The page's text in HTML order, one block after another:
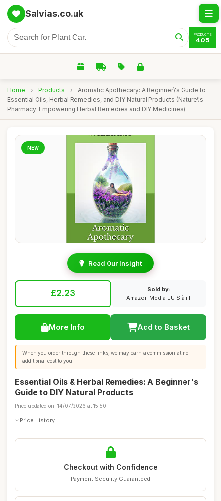
Salvias.co.uk
PRODUCTS
405
Home › Products ›
Aromatic Apothecary: A Beginner\'s Guide to
Essential Oils, Herbal Remedies, and DIY Natural Products (Nature\'s
Pharmacy: Empowering Herbal Remedies and DIY Medicines)
NEW
Read Our Insight
£2.23
Sold by:
Amazon Media EU S.à r.l.
More Info Add to Basket
When you order through these links, we may earn a commission at no
additional cost to you.
Essential Oils & Herbal Remedies: A Beginner's
Guide to DIY Natural Products
Price updated on: 14/07/2026 at 15:50
Price History
Checkout with Confidence
Payment Security Guaranteed